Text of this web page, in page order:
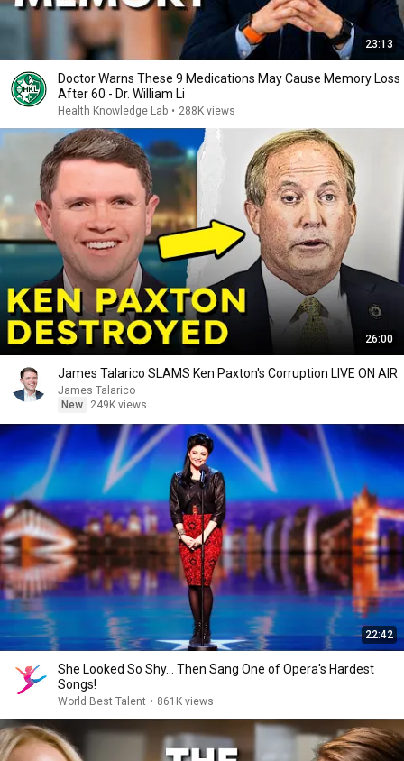
23:13
Doctor Warns These 9 Medications May Cause Memory Loss
After 60 - Dr. William Li
Health Knowledge Lab • 288K views
26:00
James Talarico SLAMS Ken Paxton's Corruption LIVE ON AIR
James Talarico
New
249K views
22:42
She Looked So Shy... Then Sang One of Opera's Hardest
Songs!
World Best Talent • 861K views